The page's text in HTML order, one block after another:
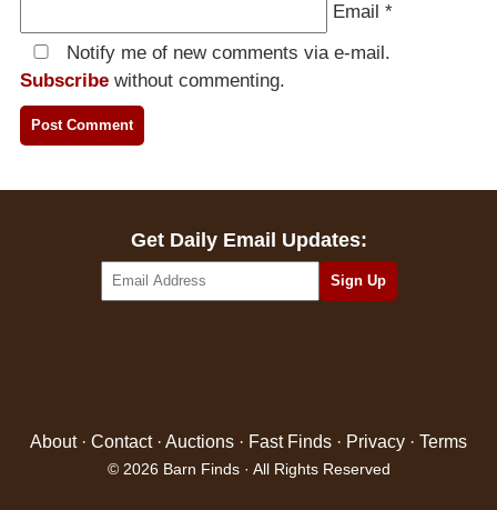
Email *
Notify me of new comments via e-mail.
Subscribe without commenting.
Get Daily Email Updates:
About· Contact· Auctions · Fast Finds · Privacy · Terms
© 2026 Barn Finds · All Rights Reserved